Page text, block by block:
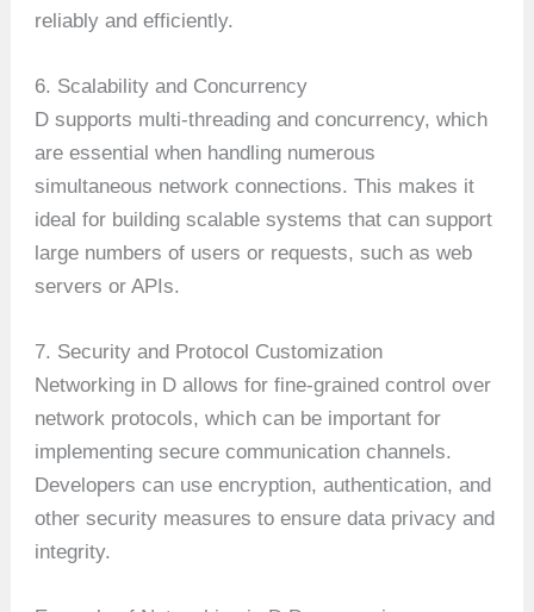
reliably and efficiently.
6. Scalability and Concurrency
D supports multi-threading and concurrency, which
are essential when handling numerous
simultaneous network connections. This makes it
ideal for building scalable systems that can support
large numbers of users or requests, such as web
servers or APIs.
7. Security and Protocol Customization
Networking in D allows for fine-grained control over
network protocols, which can be important for
implementing secure communication channels.
Developers can use encryption, authentication, and
other security measures to ensure data privacy and
integrity.